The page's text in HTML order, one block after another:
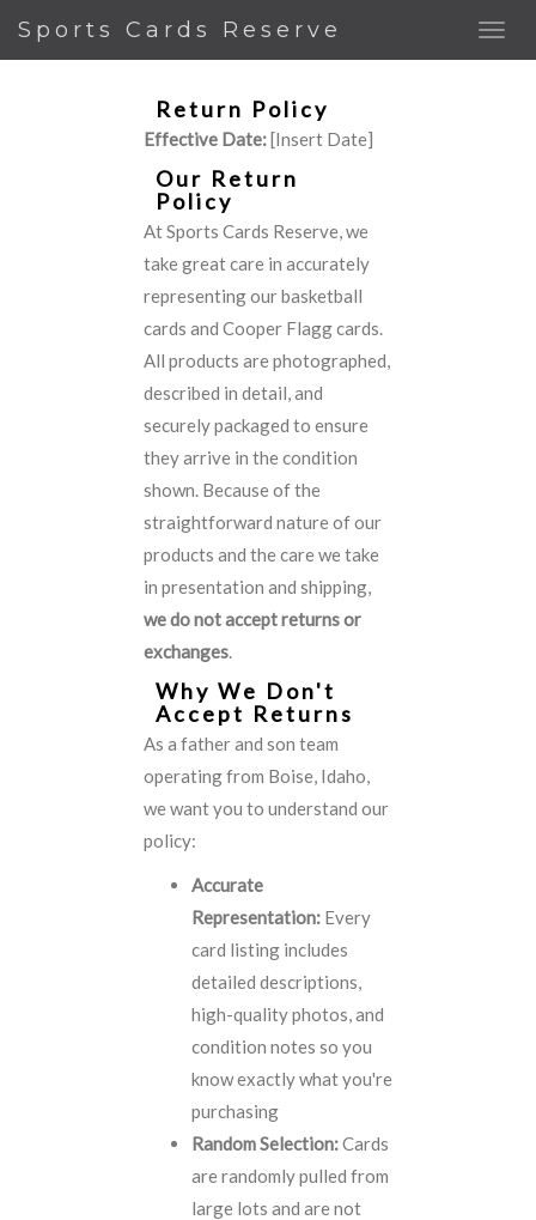
Sports Cards Reserve
Return Policy
Effective Date:[Insert Date]
Our Return
Policy
At Sports Cards Reserve, we
take great care in accurately
representing our basketball
cards and Cooper Flagg cards.
All products are photographed,
described in detail, and
securely packaged to ensure
they arrive in the condition
shown. Because of the
straightforward nature of our
products and the care we take
in presentation and shipping,
we do not accept returns or
exchanges.
Why We Don't
Accept Returns
As a father and son team
operating from Boise, Idaho,
we want you to understand our
policy:
Accurate
Representation: Every
card listing includes
detailed descriptions,
high-quality photos, and
condition notes so you
know exactly what you're
purchasing
Random Selection:Cards
are randomly pulled from
large lots and are not